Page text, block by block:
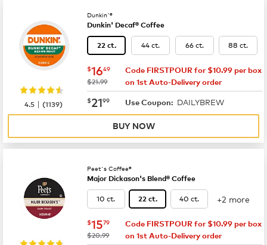
Dunkin'®
Dunkin' Decaf® Coffee
22 ct. 44 ct. 66 ct. 88 ct.
now $16.49
$1649
was
$21.99
Code FIRSTPOUR for $10.99 per box
on 1st Auto-Delivery order
now $21.99
$2199 Use Coupon: DAILYBREW
4.5 |(1139)
BUY NOW
Peet's Coffee®
Major Dickason's Blend® Coffee
10 ct. 22 ct. 40 ct. +2 more
now $15.79
$1579
was
$20.99
Code FIRSTPOUR for $10.99 per box
on 1st Auto-Delivery order